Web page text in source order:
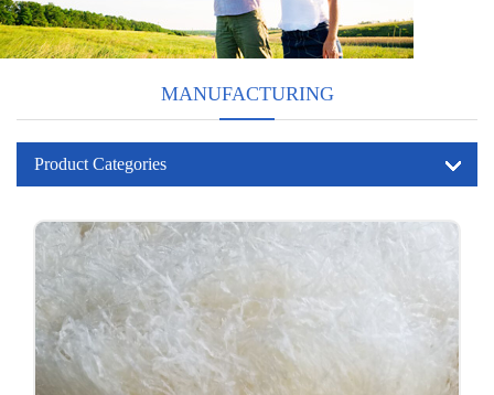
MANUFACTURING
Product Categories